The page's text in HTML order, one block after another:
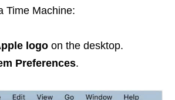
Time Machine:
logo on the desktop.
Preferences.